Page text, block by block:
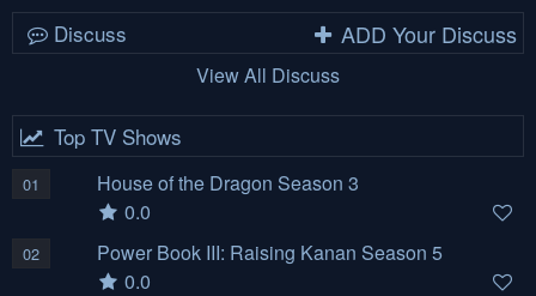
Discuss ADD Your Discuss
View All Discuss
Top TV Shows
01
House of the Dragon Season 3
0.0
02
Power Book III: Raising Kanan Season 5
0.0